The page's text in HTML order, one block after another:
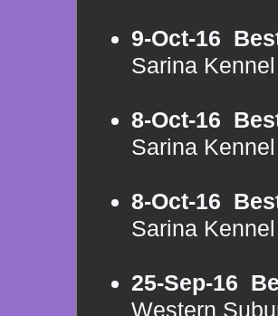
9-Oct-16
Sarina
8-Oct-16
Sarina
8-Oct-16
Sarina
25-Sep-16
Western